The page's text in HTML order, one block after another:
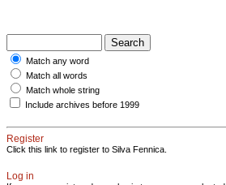
Match any word
Match all words
Match whole string
Include archives before 1999
Register
Click this link to register to Silva Fennica.
Log in